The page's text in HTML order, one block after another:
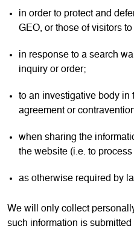
in order to protect and
GEO, or those of visitors
in response to a search
inquiry or order;
to an investigative body in
agreement or
when sharing the
the website (i.e. to
as otherwise required by
We will only collect
such information is